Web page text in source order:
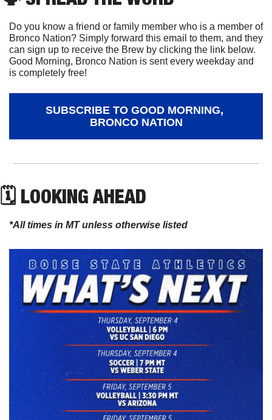
Do you know a friend or family member who is a member of
Bronco Nation? Simply forward this email to them, and they
can sign up to receive the Brew by clicking the link below.
Good Morning, Bronco Nation is sent every weekday and
is completely free!
SUBSCRIBE TO GOOD MORNING,
BRONCO NATION
🗓 LOOKING AHEAD
*All times in MT unless otherwise listed